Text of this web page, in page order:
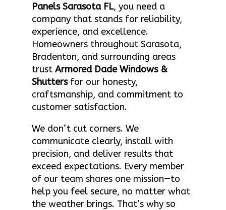
Panels Sarasota FL, you need a
company that stands for reliability,
experience, and excellence.
Homeowners throughout Sarasota,
Bradenton, and surrounding areas
trust Armored Dade Windows &
Shuttersfor our honesty,
craftsmanship, and commitment to
customer satisfaction.
We don’t cut corners. We
communicate clearly, install with
precision, and deliver results that
exceed expectations. Every member
of our team shares one mission—to
help you feel secure, no matter what
the weather brings. That’s why so